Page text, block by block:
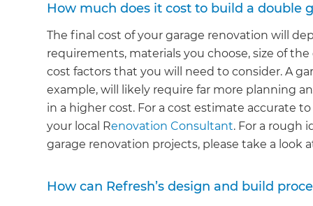
How much does it cost to build a double
The final cost of your garage renovation will
requirements, materials you choose, size of
cost factors that you will need to consider. A
example, will likely require far more planning
in a higher cost. For a cost estimate accurate
your local Renovation Consultant. For a rough
garage renovation projects, please take a look
How can Refresh’s design and build